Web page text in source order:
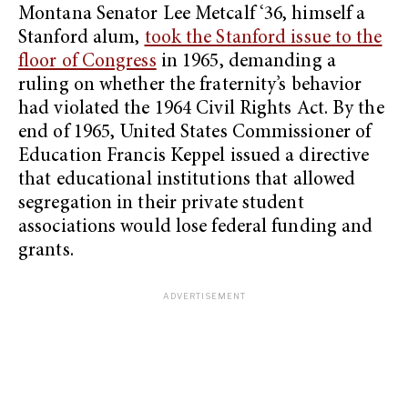
Montana Senator Lee Metcalf ‘36, himself a
Stanford alum, took the Stanford issue to the
floor of Congress in 1965, demanding a
ruling on whether the fraternity’s behavior
had violated the 1964 Civil Rights Act. By the
end of 1965, United States Commissioner of
Education Francis Keppel issued a directive
that educational institutions that allowed
segregation in their private student
associations would lose federal funding and
grants.